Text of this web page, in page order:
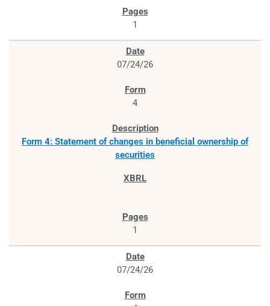
1
07/24/26
4
Form 4: Statement of changes in beneficial ownership of
securities
1
07/24/26